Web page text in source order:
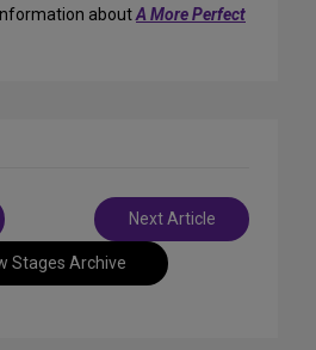
aboutA More Perfect
Stages Archive
Next Article